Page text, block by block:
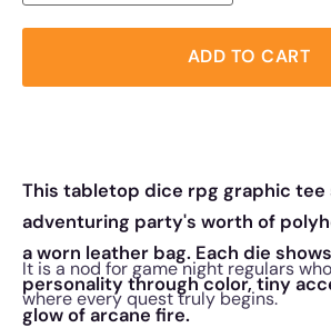
ADD TO CART
This tabletop dice rpg graphic tee
adventuring party's worth of
a worn leather bag. Each die
personality through color, tiny
glow of arcane fire.
It is a nod for game night regulars
where every quest truly begins.